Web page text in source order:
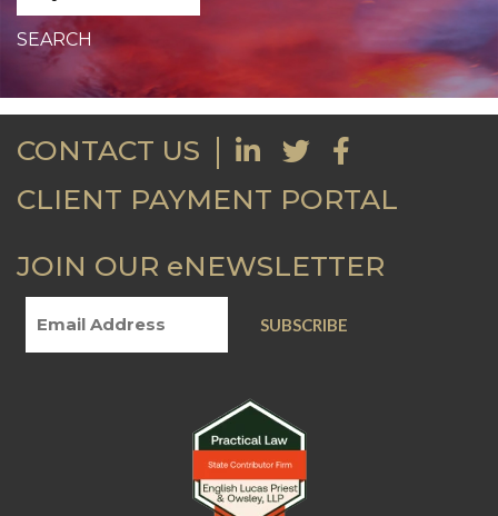
CONTACT US
CLIENT PAYMENT PORTAL
JOIN OUR eNEWSLETTER